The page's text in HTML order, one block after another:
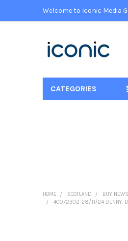
Welcome to Iconic Media
CATEGORIES
HOME SCOTLAND BUY
40072302-28/11/24 DENNY.